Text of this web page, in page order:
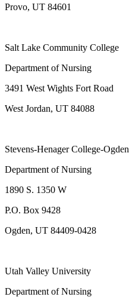
Provo, UT 84601
Salt Lake Community College
Department of Nursing
3491 West Wights Fort Road
West Jordan, UT 84088
Stevens-Henager College-Ogden
Department of Nursing
1890 S. 1350 W
P.O. Box 9428
Ogden, UT 84409-0428
Utah Valley University
Department of Nursing